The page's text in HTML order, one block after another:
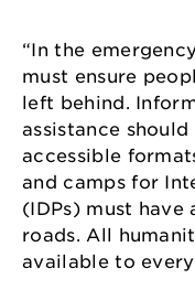
“In the
must ensure
left behind.
assistance
accessible
and camps for
(IDPs) must have
roads. All
available to